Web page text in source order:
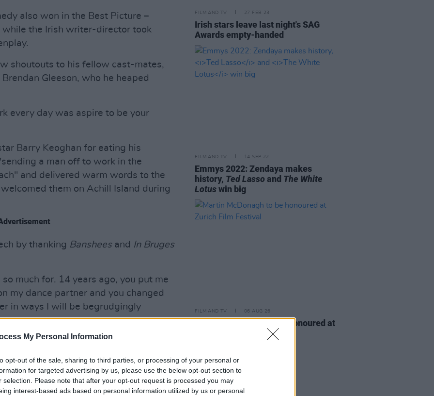
My Personal Information
opt-out of the sale, sharing to third parties, or processing of your personal or
for targeted advertising by us, please use the below opt-out section to
selection. Please note that after your opt-out request is processed you may
interest-based ads based on personal information utilized by us or personal
also won in the Best Picture –
while the Irish writer-director took
shoutouts to his fellow cast-mates,
Gleeson, who he heaped
every day was aspire to be your
Barry Keoghan for eating his
a man off to work in the
and delivered warm words to the
them on Achill Island during
by thanking Bansheesand In Bruges
much for. 14 years ago, you put me
my dance partner and you changed
in ways I will be begrudgingly
on to find an audience but when they
horrified by what has happened
couple of months in a thrilling kind of
FILM AND TV 27 FEB 23
Irish stars leave last night's SAG
Awards empty-handed
FILM AND TV 14 SEP 22
Emmys 2022: Zendaya makes
history, Ted Lasso and The White
Lotuswin big
FILM AND TV 06 AUG 26
Martin McDonagh to be honoured at
Zurich Film Festival